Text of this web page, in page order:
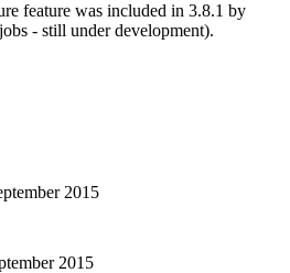
feature was included in 3.8.1 by
- still under development).
2015
2015